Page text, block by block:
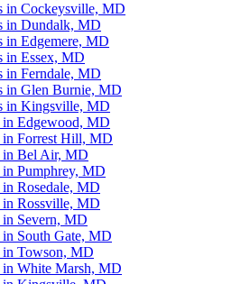
in Cockeysville, MD
in Dundalk, MD
in Edgemere, MD
in Essex, MD
in Ferndale, MD
in Glen Burnie, MD
in Kingsville, MD
in Edgewood, MD
in Forrest Hill, MD
in Bel Air, MD
Pumphrey, MD
Rosedale, MD
in Rossville, MD
in Severn, MD
South Gate, MD
in Towson, MD
in White Marsh, MD